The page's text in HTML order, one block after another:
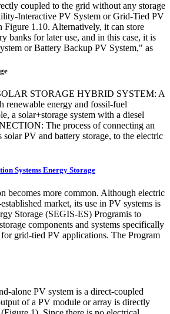
coupled to the grid without any storage
Interactive PV System or Grid-Tied PV
Figure 1.10. Alternatively, it can store
banks for later use, and in this case, it is
or Battery Backup PV System," as
STORAGE HYBRID SYSTEM: A
renewable energy and fossil-fuel
a solar+storage system with a diesel
The process of connecting an
solar PV and battery storage, to the electric
Systems Energy Storage
becomes more common. Although electric
market, its use in PV systems is
Storage (SEGIS-ES) Programis to
components and systems specifically
grid-tied PV applications. The Program
alone PV system is a direct-coupled
of a PV module or array is directly